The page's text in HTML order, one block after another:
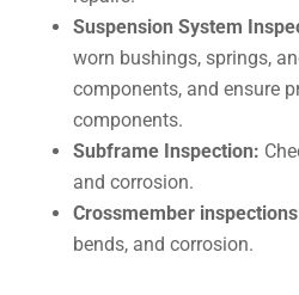
Suspension System
worn bushings, springs,
components, and ensure
components.
Subframe Inspection:
and corrosion.
Crossmember
bends, and corrosion.